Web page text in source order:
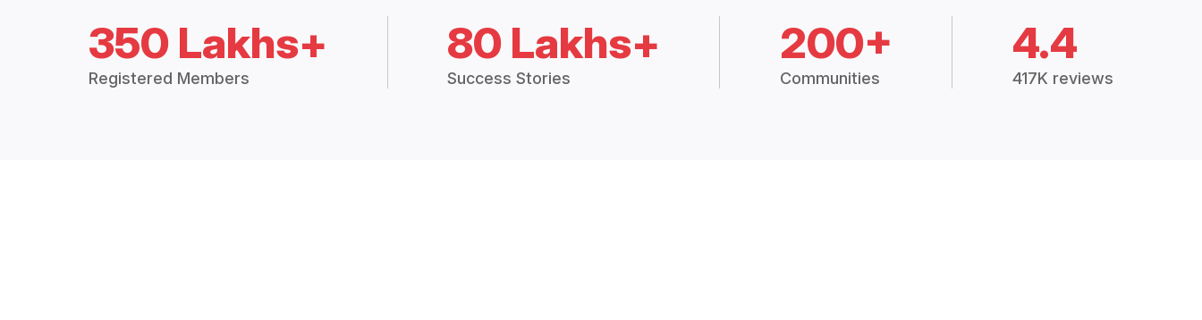
350 Lakhs+
Registered Members
80 Lakhs+
Success Stories
200+
Communities
4.4
417K reviews